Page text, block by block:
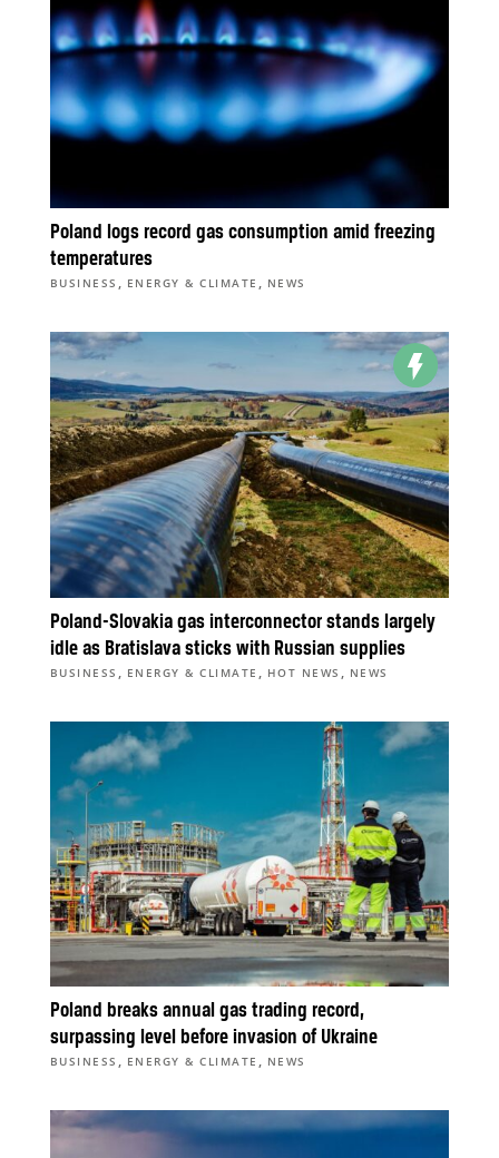
Poland logs record gas consumption amid freezing
temperatures
BUSINESS , ENERGY & CLIMATE , NEWS
Poland-Slovakia gas interconnector stands largely
idle as Bratislava sticks with Russian supplies
BUSINESS , ENERGY & CLIMATE , HOT NEWS , NEWS
Poland breaks annual gas trading record,
surpassing level before invasion of Ukraine
BUSINESS , ENERGY & CLIMATE , NEWS